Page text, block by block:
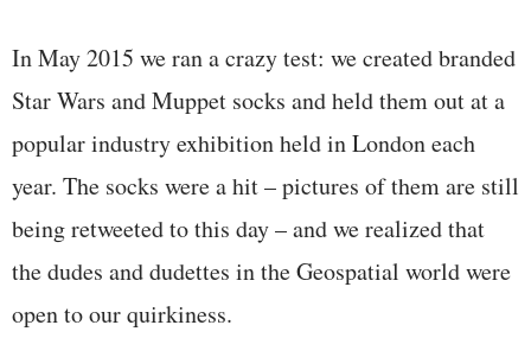
In May 2015 we ran a crazy test: we created branded
Star Wars and Muppet socks and held them out at a
popular industry exhibition held in London each
year. The socks were a hit – pictures of them are still
being retweeted to this day – and we realized that
the dudes and dudettes in the Geospatial world were
open to our quirkiness.